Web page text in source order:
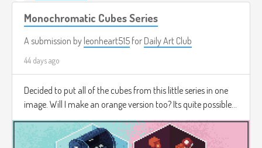
Monochromatic Cubes Series
A submission by leonheart515 for Daily Art Club
44 days ago
Decided to put all of the cubes from this little series in one
image. Will I make an orange version too? Its quite possible...